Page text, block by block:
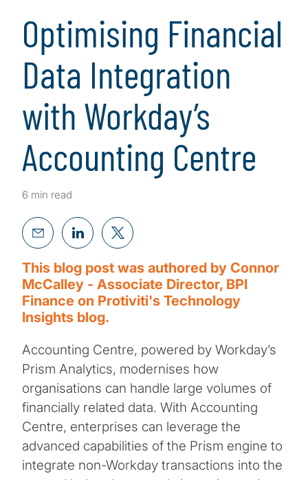
Optimising Financial
Data Integration
with Workday’s
Accounting Centre
6 min read
This blog post was authored by Connor
McCalley - Associate Director, BPI
Finance on Protiviti's Technology
Insights blog.
Accounting Centre, powered by Workday’s
Prism Analytics, modernises how
organisations can handle large volumes of
financially related data. With Accounting
Centre, enterprises can leverage the
advanced capabilities of the Prism engine to
integrate non-Workday transactions into the